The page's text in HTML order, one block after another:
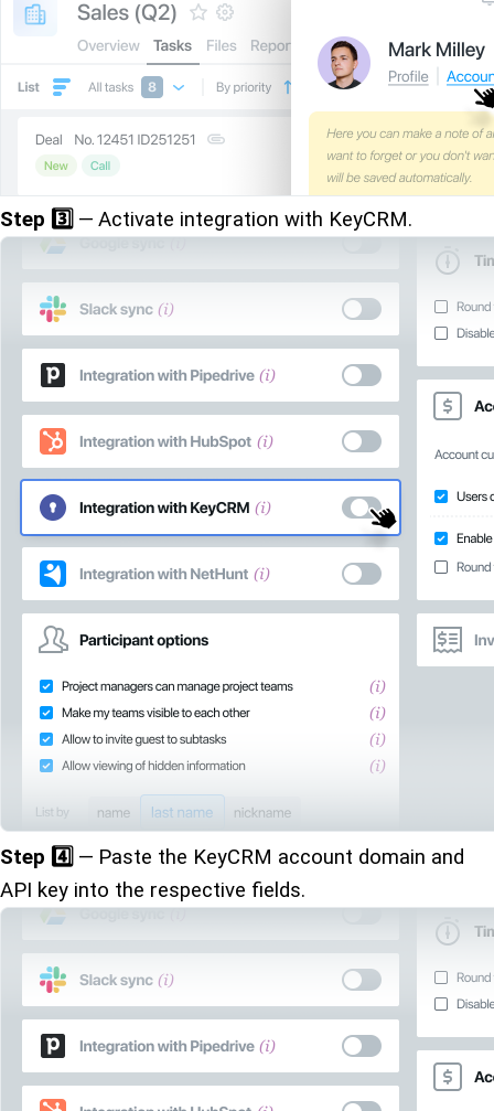
Step 3️⃣ — Activate integration with KeyCRM.
Step 4️⃣ — Paste the KeyCRM account domain and
API key into the respective fields.